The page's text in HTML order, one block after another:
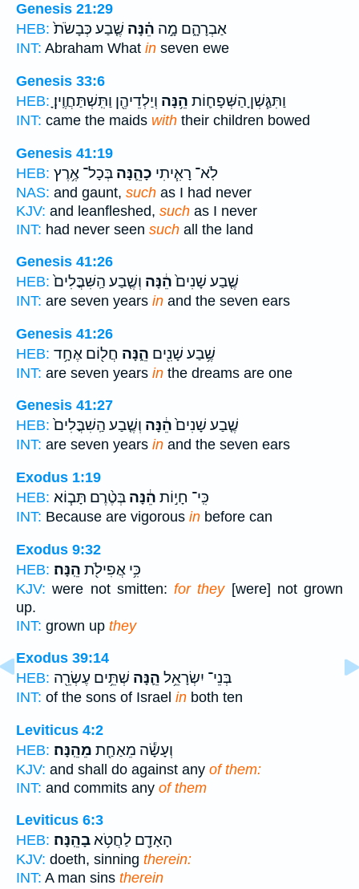
Genesis 21:29
HEB:
אַבְרָהָ֑ם מָ֣ה הֵ֗נָּה שֶׁ֤בַע כְּבָשֹׂת֙
INT: Abraham What in seven ewe
Genesis 33:6
HEB:
וַתִּגַּ֧שְׁןָ הַשְּׁפָח֛וֹת הֵ֥נָּה וְיַלְדֵיהֶ֖ן וַתִּֽשְׁתַּחֲוֶֽיןָ׃
INT: came the maids with their children bowed
Genesis 41:19
HEB:
לֹֽא־ רָאִ֧יתִי כָהֵ֛נָּה בְּכָל־ אֶ֥רֶץ
NAS: and gaunt, such as I had never
KJV: and leanfleshed, such as I never
INT: had never seen such all the land
Genesis 41:26
HEB:
שֶׁ֤בַע שָׁנִים֙הֵ֔נָּה וְשֶׁ֤בַע הַֽשִּׁבֳּלִים֙
INT: are seven years in and the seven ears
Genesis 41:26
HEB:
שֶׁ֥בַע שָׁנִ֖ים הֵ֑נָּה חֲל֖וֹם אֶחָ֥ד
INT: are seven years in the dreams are one
Genesis 41:27
HEB:
שֶׁ֤בַע שָׁנִים֙הֵ֔נָּה וְשֶׁ֤בַע הַֽשִׁבֳּלִים֙
INT: are seven years in and the seven ears
Exodus 1:19
HEB:
כִּֽי־ חָי֣וֹת הֵ֔נָּה בְּטֶ֨רֶם תָּב֧וֹא
INT: Because are vigorous in before can
Exodus 9:32
HEB:
כִּ֥י אֲפִילֹ֖ת הֵֽנָּה׃
KJV: were not smitten: for they[were] not grown
up.
INT: grown up they
Exodus 39:14
HEB:
בְּנֵי־ יִשְׂרָאֵ֥ל הֵ֛נָּה שְׁתֵּ֥ים עֶשְׂרֵ֖ה
INT: of the sons of Israel in both ten
Leviticus 4:2
HEB:
וְעָשָׂ֕ה מֵאַחַ֖ת מֵהֵֽנָּה׃
KJV: and shall do against any of them:
INT: and commits any of them
Leviticus 6:3
HEB:
הָאָדָ֖ם לַחֲטֹ֥אבָהֵֽנָּה׃
KJV: doeth, sinning therein:
INT: A man sins therein